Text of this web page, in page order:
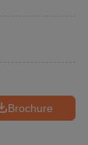
Brochure